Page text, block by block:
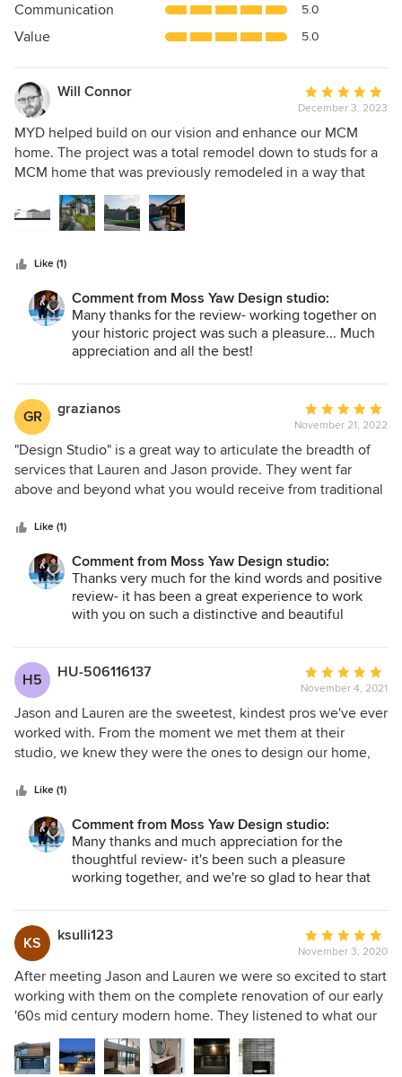
of
5
Communication 5.0
Value 5.0
Will Connor
Average
rating:
5
out
of
December 3, 2023
MYD helped build on our vision and enhance our MCM
home. The project was a total remodel down to studs for a
MCM home that was previously remodeled in a way that
was not in line with the architectural history of the home.
Jason and Lauren were a pleasure to work with. They
helped modernize our home and still honor the original
Like (1)
Comment from Moss Yaw Design studio:
Many thanks for the review- working together on
your historic project was such a pleasure... Much
appreciation and all the best!
GR grazianos
Average
rating:
5
out
of
November 21, 2022
"Design Studio" is a great way to articulate the breadth of
services that Lauren and Jason provide. They went far
above and beyond what you would receive from traditional
enthusiasm is second to none. Jason and Lauren are well-
versed on every aspect of the process, from initial design
concepts, to working through permitting, to interfacing with
subcontractors. Subcontractors were universally
enthusiastic about their input and responsiveness, while
concepts into plain English. In addition, while Jason and
Lauren are happy to share design ideas, we never felt like
they were substituting their design preferences for our
own. To the contrary, they always thoughtfully incorporated
our feedback into their designs. Finally, throughout the
process, Jason and Lauren were able to identify areas of
(e.g., where a minor change could result in significant
we are to have worked with Lauren and Jason, and will do
so again on any future projects.
Like (1)
Comment from Moss Yaw Design studio:
Thanks very much for the kind words and positive
review- it has been a great experience to work
with you on such a distinctive and beautiful
our collaboration.
Much appreciation and all the best, Lauren +
H5 HU-506116137
Average
rating:
5
out
of
November 4, 2021
Jason and Lauren are the sweetest, kindest pros we've ever
worked with. From the moment we met them at their
studio, we knew they were the ones to design our home,
efficient. If you text or email them, they get back to you
immediately. We weren't sure about designing a modern
home, but now we're absolutely in love with it. You won't
be sorry if you choose these two fine architects for your
Like (1)
Comment from Moss Yaw Design studio:
Many thanks and much appreciation for the
thoughtful review- it's been such a pleasure
working together, and we're so glad to hear that
and all the best, Lauren + Jason
KS
ksulli123
Average
rating:
5
out
of
November 3, 2020
After meeting Jason and Lauren we were so excited to start
working with them on the complete renovation of our early
'60s mid century modern home. They listened to what our
main objectives were and came up with a design that far
exceeded our expectations! Jason and Lauren were able to